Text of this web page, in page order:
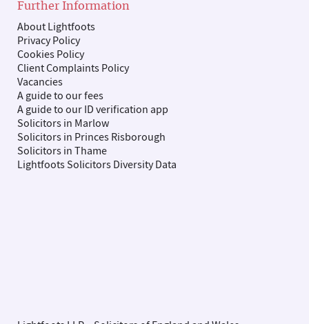
Further Information
About Lightfoots
Privacy Policy
Cookies Policy
Client Complaints Policy
Vacancies
A guide to our fees
A guide to our ID verification app
Solicitors in Marlow
Solicitors in Princes Risborough
Solicitors in Thame
Lightfoots Solicitors Diversity Data